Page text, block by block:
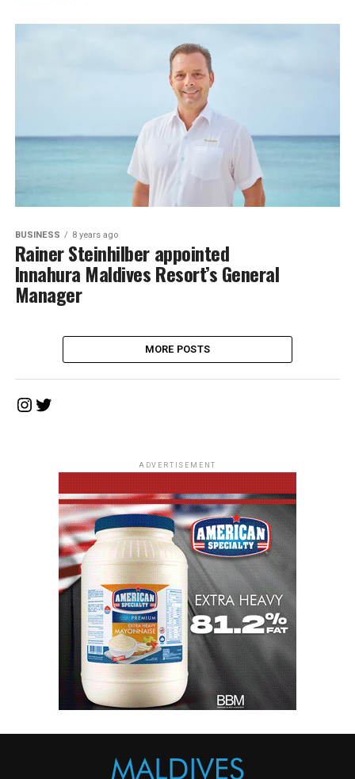
BUSINESS 8 years ago
Rainer Steinhilber appointed
Innahura Maldives Resort’s General
Manager
MORE POSTS
Instagram
Twitter
ADVERTISEMENT